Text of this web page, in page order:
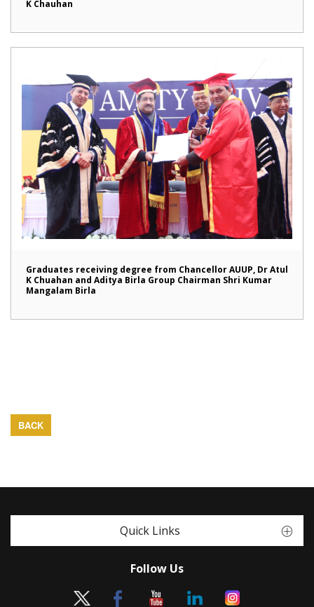
K Chauhan
Graduates receiving degree from Chancellor AUUP, Dr Atul
K Chuahan and Aditya Birla Group Chairman Shri Kumar
Mangalam Birla
BACK
Quick Links
Follow Us